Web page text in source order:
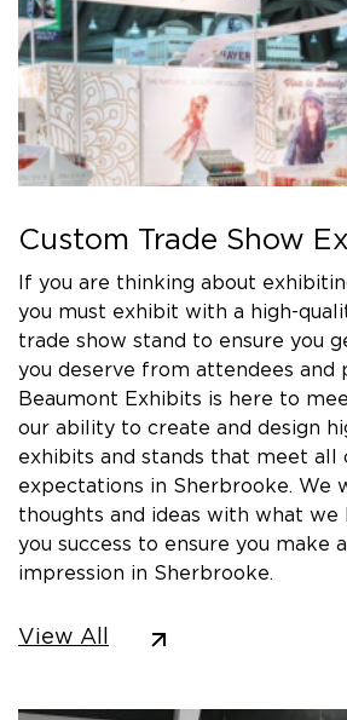
Custom Trade Show
If you are thinking about
you must exhibit with a high-
trade show stand to ensure you
you deserve from attendees and
Beaumont Exhibits is here to
our ability to create and design
exhibits and stands that meet all
expectations in Sherbrooke. We
thoughts and ideas with what
you success to ensure you make
impression in Sherbrooke.
View All